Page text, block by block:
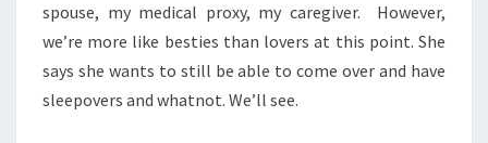
spouse, my medical proxy, my caregiver. However,
we’re more like besties than lovers at this point. She
says she wants to still be able to come over and have
sleepovers and whatnot. We’ll see.